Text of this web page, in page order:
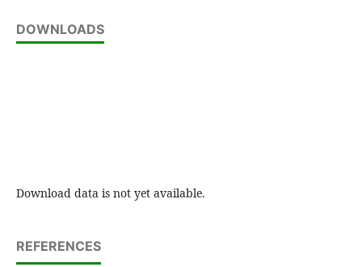
DOWNLOADS
Download data is not yet available.
REFERENCES